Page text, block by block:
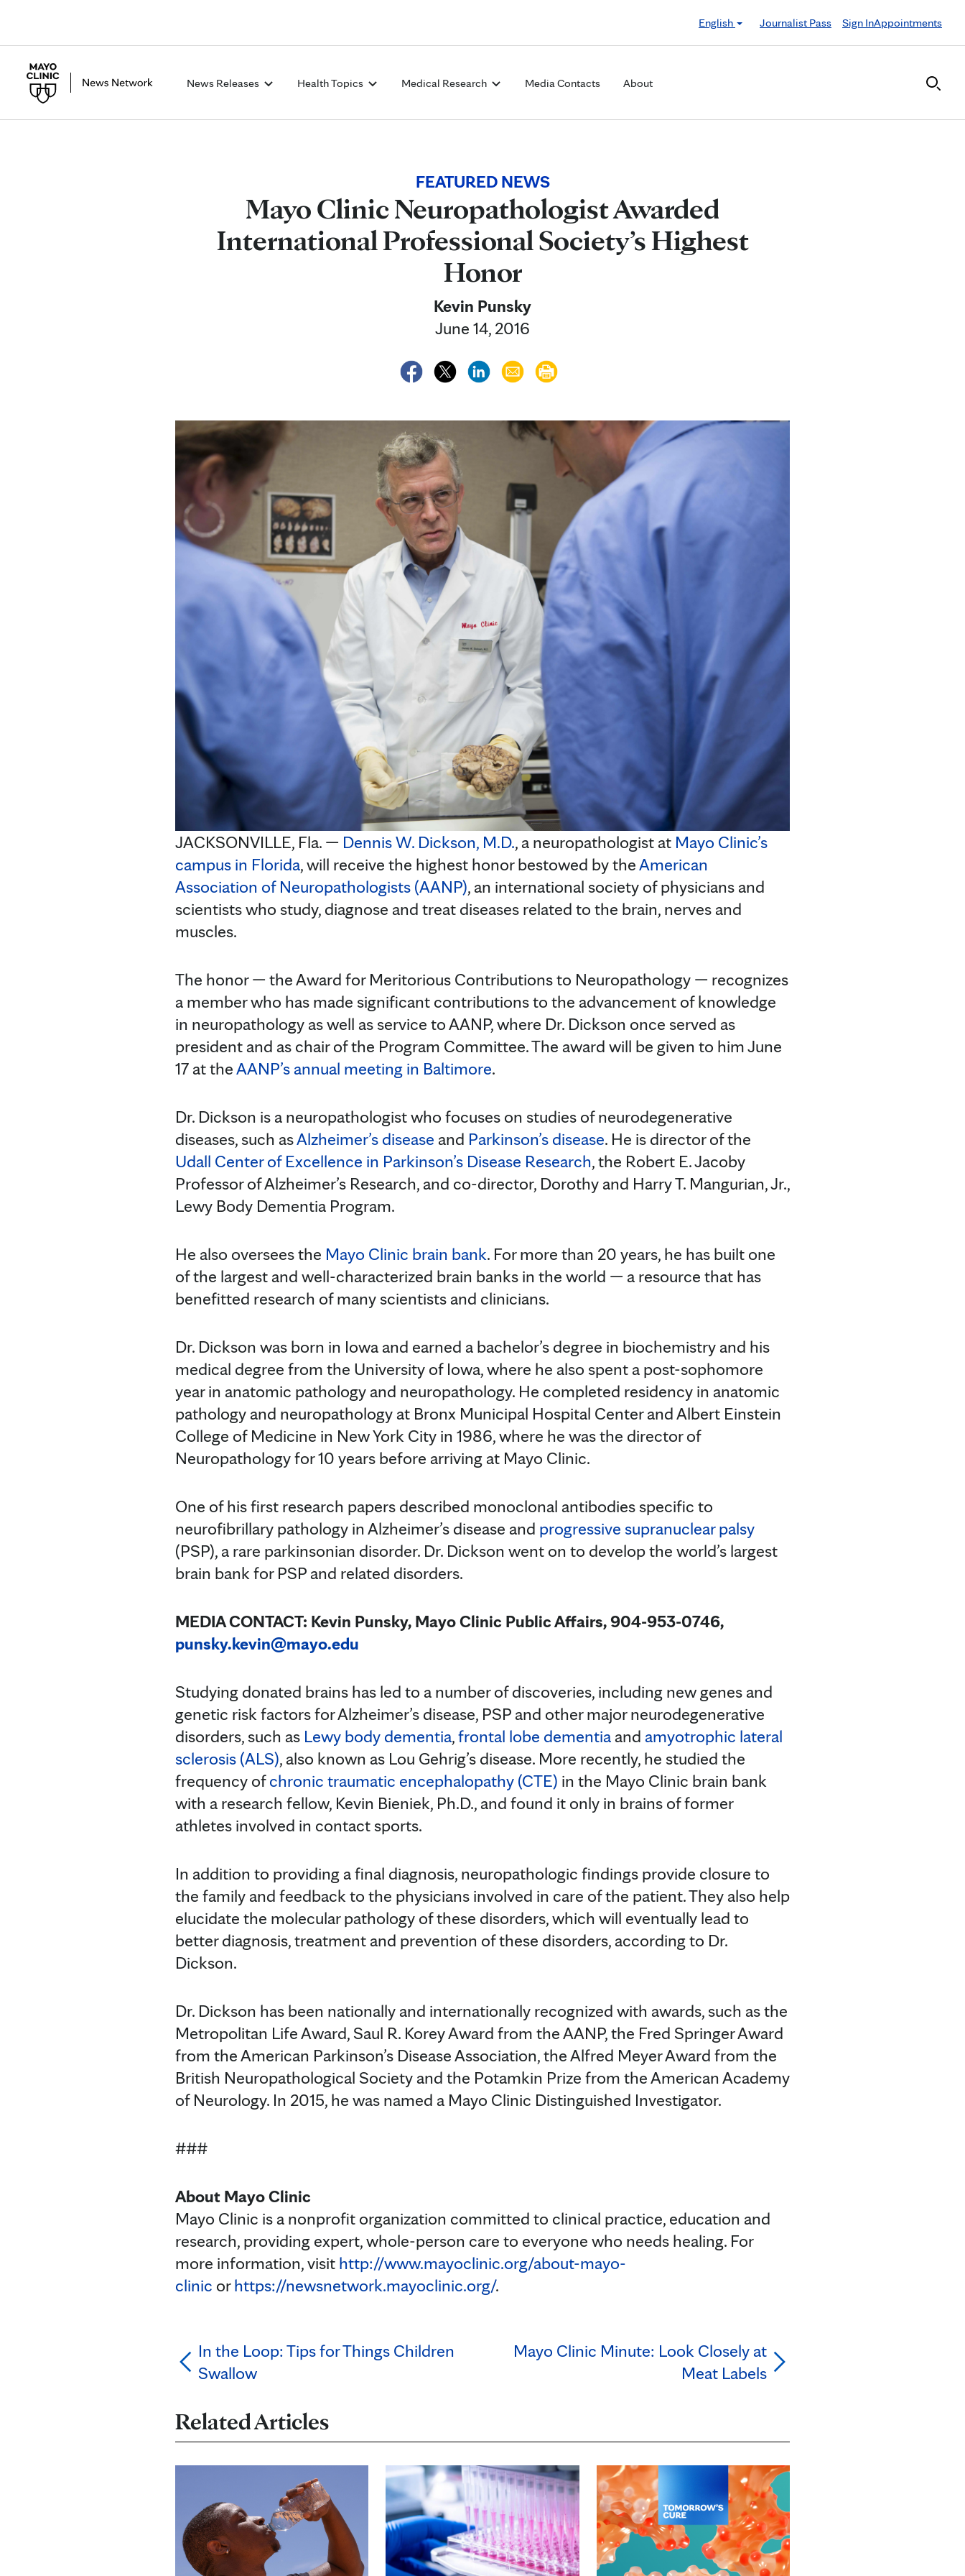
English
Journalist Pass Sign InAppointments
News Releases Health Topics Medical Research Media Contacts About
FEATURED NEWS
Mayo Clinic Neuropathologist Awarded
International Professional Society’s Highest
Honor
Kevin Punsky
June 14, 2016
JACKSONVILLE, Fla. — Dennis W. Dickson, M.D., a neuropathologist at Mayo Clinic’s
campus in Florida, will receive the highest honor bestowed by theAmerican
Association of Neuropathologists (AANP), an international society of physicians and
scientists who study, diagnose and treat diseases related to the brain, nerves and
muscles.
The honor — the Award for Meritorious Contributions to Neuropathology — recognizes
a member who has made significant contributions to the advancement of knowledge
in neuropathology as well as service to AANP, where Dr. Dickson once served as
president and as chair of the Program Committee. The award will be given to him June
17 at theAANP’s annual meeting in Baltimore.
Dr. Dickson is a neuropathologist who focuses on studies of neurodegenerative
diseases, such asAlzheimer’s disease and Parkinson’s disease. He is director of the
Udall Center of Excellence in Parkinson’s Disease Research, the Robert E. Jacoby
Professor of Alzheimer’s Research, and co-director, Dorothy and Harry T. Mangurian, Jr.,
Lewy Body Dementia Program.
He also oversees the Mayo Clinic brain bank. For more than 20 years, he has built one
of the largest and well-characterized brain banks in the world — a resource that has
benefitted research of many scientists and clinicians.
Dr. Dickson was born in Iowa and earned a bachelor’s degree in biochemistry and his
medical degree from the University of Iowa, where he also spent a post-sophomore
year in anatomic pathology and neuropathology. He completed residency in anatomic
pathology and neuropathology at Bronx Municipal Hospital Center and Albert Einstein
College of Medicine in New York City in 1986, where he was the director of
Neuropathology for 10 years before arriving at Mayo Clinic.
One of his first research papers described monoclonal antibodies specific to
neurofibrillary pathology in Alzheimer’s disease and progressive supranuclear palsy
(PSP), a rare parkinsonian disorder. Dr. Dickson went on to develop the world’s largest
brain bank for PSP and related disorders.
MEDIA CONTACT: Kevin Punsky, Mayo Clinic Public Affairs, 904-953-0746,
punsky.kevin@mayo.edu
Studying donated brains has led to a number of discoveries, including new genes and
genetic risk factors for Alzheimer’s disease, PSP and other major neurodegenerative
disorders, such as Lewy body dementia,frontal lobe dementia and amyotrophic lateral
sclerosis (ALS), also known as Lou Gehrig’s disease. More recently, he studied the
frequency ofchronic traumatic encephalopathy (CTE) in the Mayo Clinic brain bank
with a research fellow, Kevin Bieniek, Ph.D., and found it only in brains of former
athletes involved in contact sports.
In addition to providing a final diagnosis, neuropathologic findings provide closure to
the family and feedback to the physicians involved in care of the patient. They also help
elucidate the molecular pathology of these disorders, which will eventually lead to
better diagnosis, treatment and prevention of these disorders, according to Dr.
Dickson.
Dr. Dickson has been nationally and internationally recognized with awards, such as the
Metropolitan Life Award, Saul R. Korey Award from the AANP, the Fred Springer Award
from the American Parkinson’s Disease Association, the Alfred Meyer Award from the
British Neuropathological Society and the Potamkin Prize from the American Academy
of Neurology. In 2015, he was named a Mayo Clinic Distinguished Investigator.
###
About Mayo Clinic
Mayo Clinic is a nonprofit organization committed to clinical practice, education and
research, providing expert, whole-person care to everyone who needs healing. For
more information, visit http://www.mayoclinic.org/about-mayo-
clinic orhttps://newsnetwork.mayoclinic.org/.
In the Loop: Tips for Things Children
Swallow
Mayo Clinic Minute: Look Closely at
Meat Labels
Related Articles